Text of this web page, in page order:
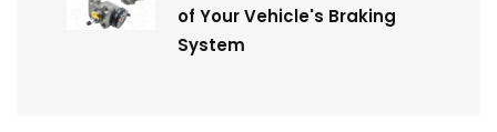
of Your Vehicle's Braking
System